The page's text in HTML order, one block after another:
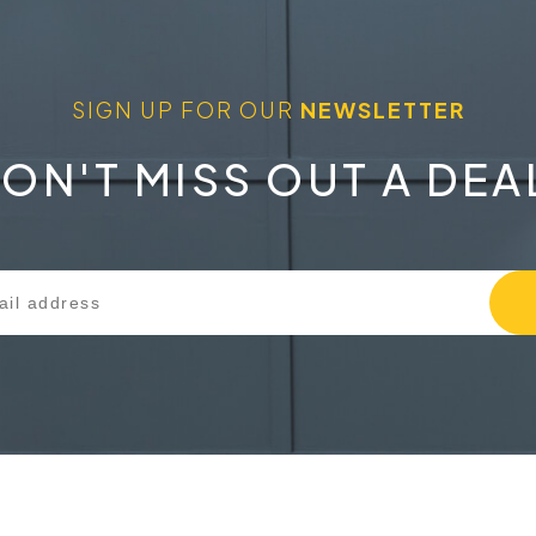
SIGN UP FOR OUR NEWSLETTER
MISS OUT A